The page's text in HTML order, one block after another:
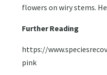
flowers on wiry stems.
Further Reading
https://
pink